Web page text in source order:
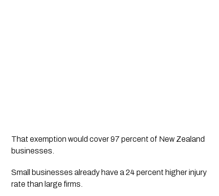
That exemption would cover 97 percent of New Zealand
businesses.
Small businesses already have a 24 percent higher injury
rate than large firms.